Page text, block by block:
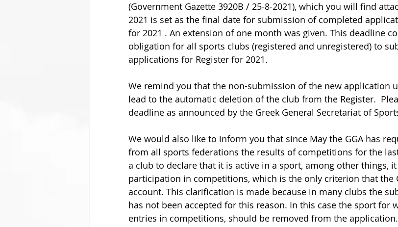
(Government Gazette 3920B / 25-8-2021), which you will find
2021 is set as the final date for submission of completed
for 2021 . An extension of one month was given. This deadline
obligation for all sports clubs (registered and unregistered) to
applications for Register for 2021.
We remind you that the non-submission of the new application
lead to the automatic deletion of the club from the Register.
deadline as announced by the Greek General Secretariat of
We would also like to inform you that since May the GGA has
from all sports federations the results of competitions for the
a club to declare that it is active in a sport, among other things,
participation in competitions, which is the only criterion that the
account. This clarification is made because in many clubs the
has not been accepted for this reason. In this case the sport for
entries in competitions, should be removed from the